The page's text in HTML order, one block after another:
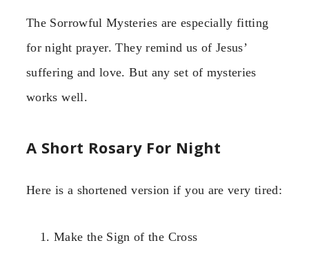
The Sorrowful Mysteries are especially fitting
for night prayer. They remind us of Jesus’
suffering and love. But any set of mysteries
works well.
A Short Rosary For Night
Here is a shortened version if you are very tired:
Make the Sign of the Cross